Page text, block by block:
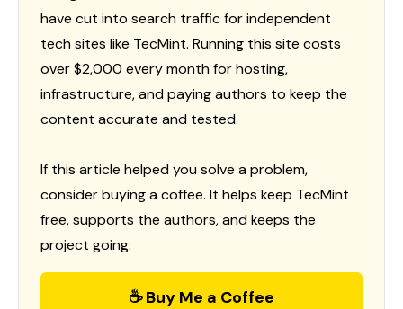
have cut into search traffic for independent
tech sites like TecMint. Running this site costs
over $2,000 every month for hosting,
infrastructure, and paying authors to keep the
content accurate and tested.
If this article helped you solve a problem,
consider buying a coffee. It helps keep TecMint
free, supports the authors, and keeps the
project going.
☕ Buy Me a Coffee